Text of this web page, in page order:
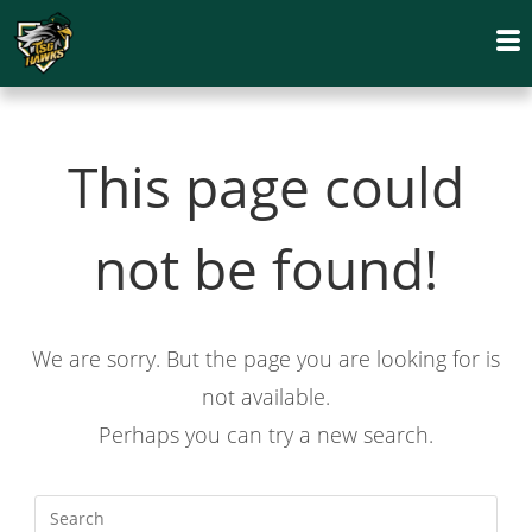
This page could
not be found!
We are sorry. But the page you are looking for is
not available.
Perhaps you can try a new search.